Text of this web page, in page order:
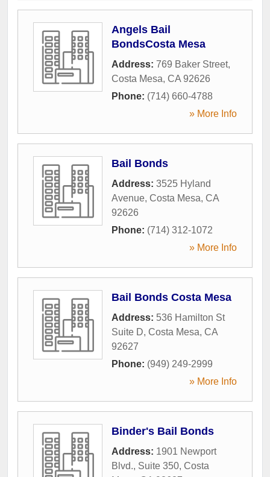
Angels Bail
BondsCosta Mesa
Address: 769 Baker Street,
Costa Mesa, CA 92626
Phone: (714) 660-4788
» More Info
Bail Bonds
Address: 3525 Hyland
Avenue, Costa Mesa, CA
92626
Phone: (714) 312-1072
» More Info
Bail Bonds Costa Mesa
Address: 536 Hamilton St
Suite D, Costa Mesa, CA
92627
Phone: (949) 249-2999
» More Info
Binder's Bail Bonds
Address: 1901 Newport
Blvd., Suite 350, Costa